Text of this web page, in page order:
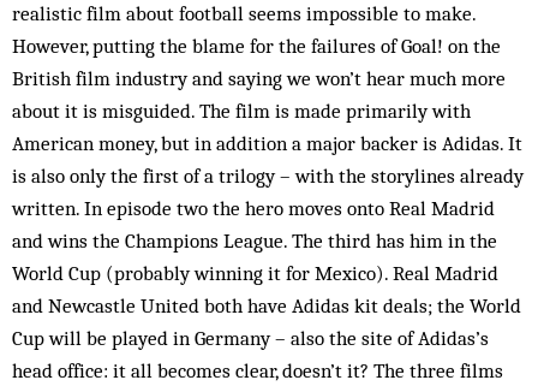
realistic film about football seems impossible to make.
However, putting the blame for the failures of Goal! on the
British film industry and saying we won’t hear much more
about it is misguided. The film is made primarily with
American money, but in addition a major backer is Adidas. It
is also only the first of a trilogy – with the storylines already
written. In episode two the hero moves onto Real Madrid
and wins the Champions League. The third has him in the
World Cup (probably winning it for Mexico). Real Madrid
and Newcastle United both have Adidas kit deals; the World
Cup will be played in Germany – also the site of Adidas’s
head office: it all becomes clear, doesn’t it? The three films